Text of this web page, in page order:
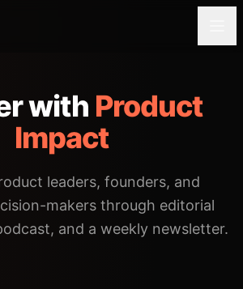
with Product
Impact
leaders, founders, and
makers through editorial
and a weekly newsletter.